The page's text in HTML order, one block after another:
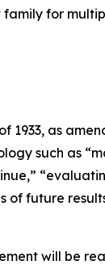
for
1933, as
such as
of future
will be